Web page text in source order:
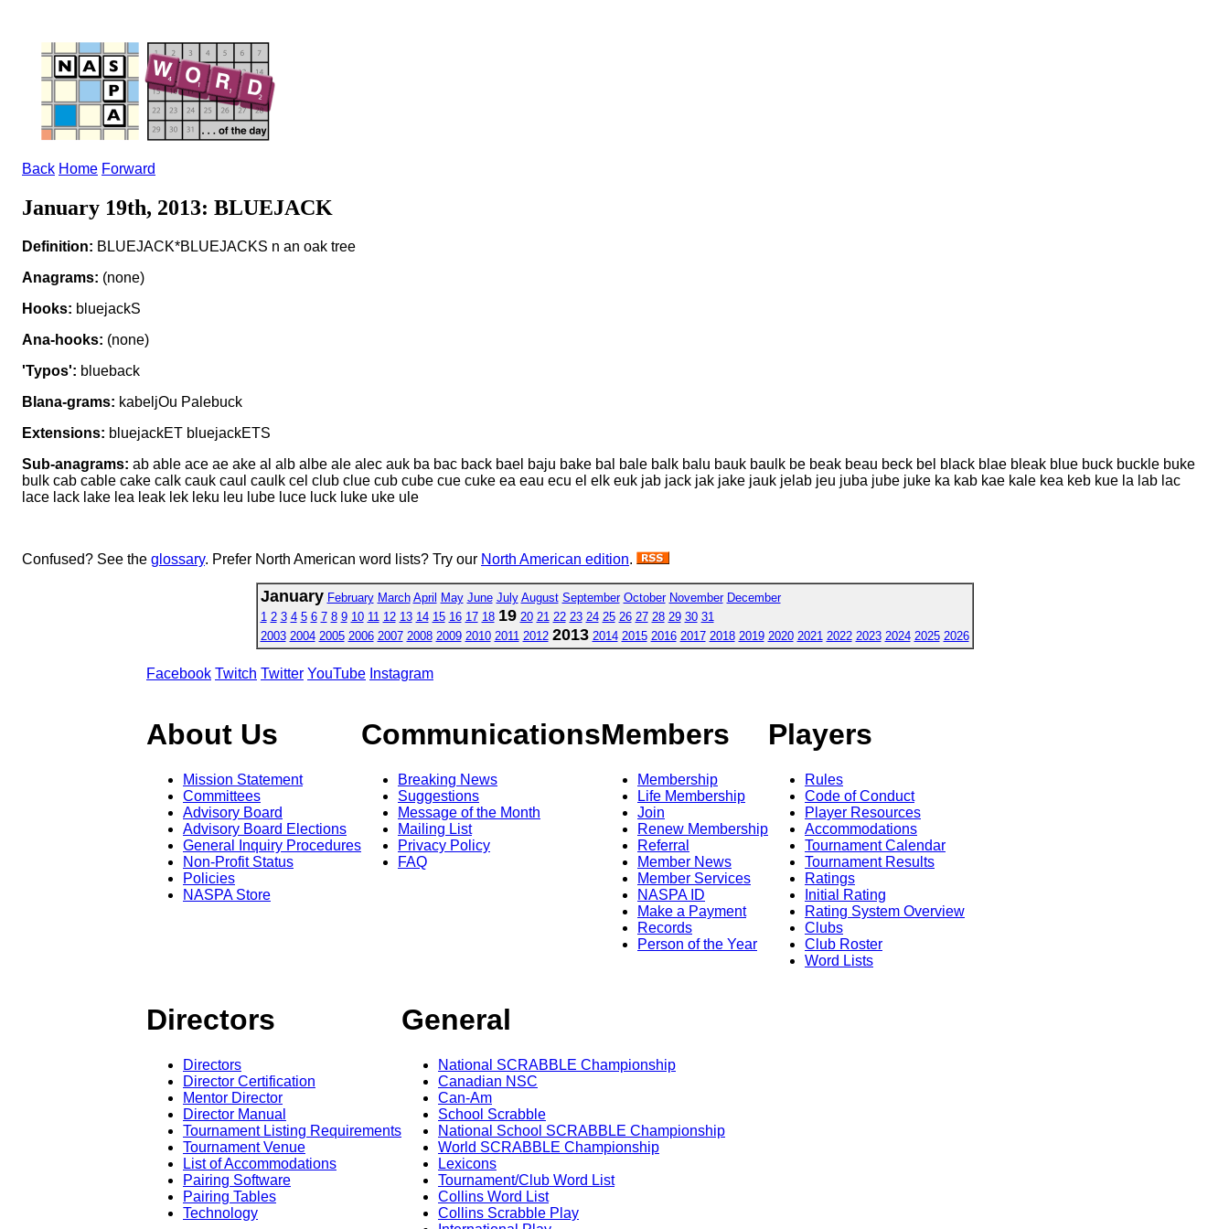
Back Home Forward
January 19th, 2013: BLUEJACK
Definition: BLUEJACK*BLUEJACKS n an oak tree
Anagrams: (none)
Hooks: bluejackS
Ana-hooks: (none)
'Typos': blueback
Blana-grams: kabeljOu Palebuck
Extensions: bluejackET bluejackETS
Sub-anagrams: ab able ace ae ake al alb albe ale alec auk ba bac back bael baju bake bal bale balk balu bauk baulk be beak beau beck bel black blae bleak blue buck buckle buke
bulk cab cable cake calk cauk caul caulk cel club clue cub cube cue cuke ea eau ecu el elk euk jab jack jak jake jauk jelab jeu juba jube juke ka kab kae kale kea keb kue la lab lac
lace lack lake lea leak lek leku leu lube luce luck luke uke ule
Confused? See the glossary. Prefer North American word lists? Try our North American edition.
January February March April May June July August September October November December
1 2 3 4 5 6 7 8 9 10 11 12 13 14 15 16 17 18 19 20 21 22 23 24 25 26 27 28 29 30 31
2003 2004 2005 2006 2007 2008 2009 2010 2011 2012 2013 2014 2015 2016 2017 2018 2019 2020 2021 2022 2023 2024 2025 2026
Facebook Twitch Twitter YouTube Instagram
About Us
Mission Statement
Committees
Advisory Board
Advisory Board Elections
General Inquiry Procedures
Non-Profit Status
Policies
NASPA Store
Communications
Breaking News
Suggestions
Message of the Month
Mailing List
Privacy Policy
FAQ
Members
Membership
Life Membership
Join
Renew Membership
Referral
Member News
Member Services
NASPA ID
Make a Payment
Records
Person of the Year
Players
Rules
Code of Conduct
Player Resources
Accommodations
Tournament Calendar
Tournament Results
Ratings
Initial Rating
Rating System Overview
Clubs
Club Roster
Word Lists
Directors
Directors
Director Certification
Mentor Director
Director Manual
Tournament Listing Requirements
Tournament Venue
List of Accommodations
Pairing Software
Pairing Tables
Technology
General
National SCRABBLE Championship
Canadian NSC
Can-Am
School Scrabble
National School SCRABBLE Championship
World SCRABBLE Championship
Lexicons
Tournament/Club Word List
Collins Word List
Collins Scrabble Play